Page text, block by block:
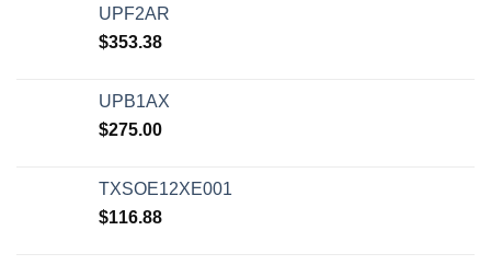
UPF2AR
$353.38
UPB1AX
$275.00
TXSOE12XE001
$116.88